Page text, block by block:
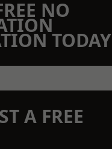
NO
TODAY
A FREE